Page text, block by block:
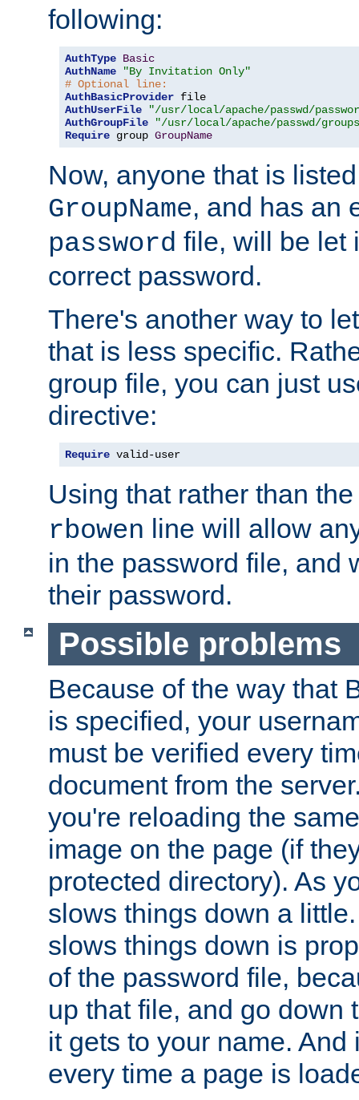
following:
AuthType Basic
AuthName
"By Invitation Only"
# Optional line:
AuthBasicProvider
AuthUserFile
"/usr/local/apache/passwd/
AuthGroupFile
"/usr/local/apache/passwd/
Require group GroupName
Now, anyone that is
GroupName, and has an
password file, will be let
correct password.
There's another way to
that is less specific.
group file, you can just
directive:
Require valid-user
Using that rather than
rbowen line will allow
in the password file, and
their password.
Possible problems
Because of the way that
is specified, your
must be verified every
document from the
you're reloading the
image on the page (if
protected directory). As
slows things down a
slows things down is
of the password file,
up that file, and go down
it gets to your name. And
every time a page is